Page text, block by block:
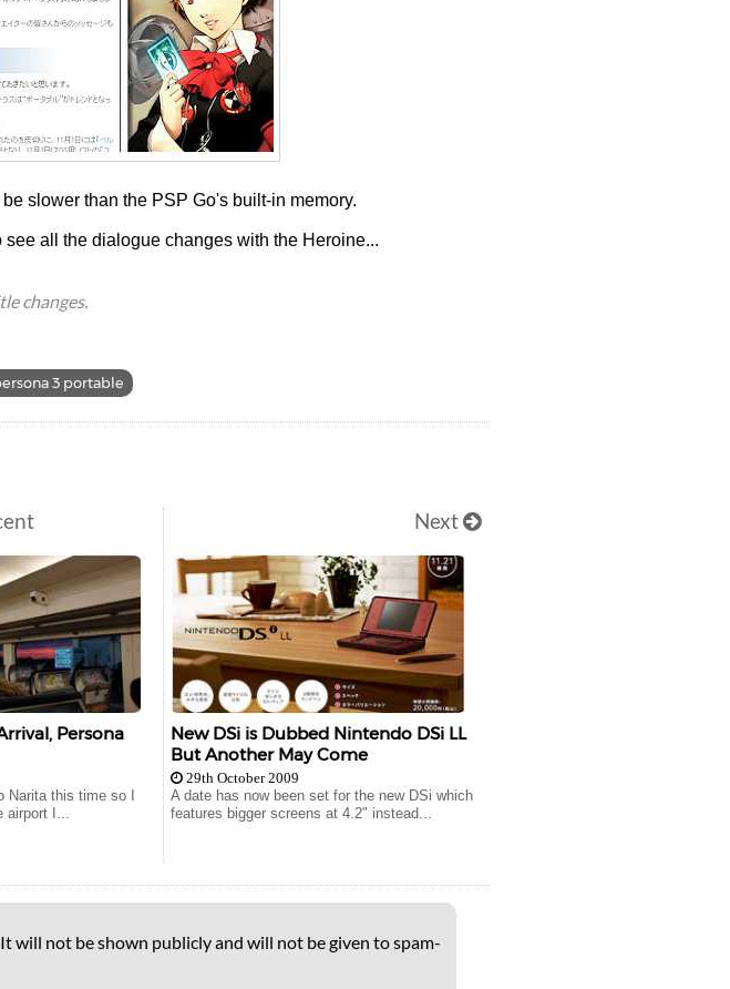
slower than the PSP Go's built-in memory.
all the dialogue changes with the Heroine...
changes.
3 portable
Persona
Narita this time so I
airport I...
Next
New DSi is Dubbed Nintendo DSi LL
But Another May Come
29th October 2009
A date has now been set for the new DSi which
features bigger screens at 4.2" instead...
will not be shown publicly and will not be given to spam-